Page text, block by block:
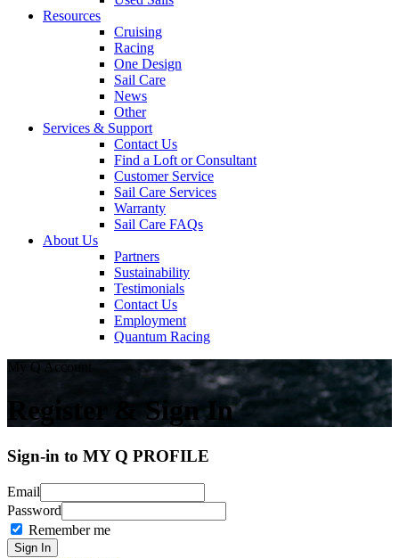
Resources
Cruising
Racing
One Design
Sail Care
News
Other
Services & Support
Contact Us
Find a Loft or Consultant
Customer Service
Sail Care Services
Warranty
Sail Care FAQs
About Us
Partners
Sustainability
Testimonials
Contact Us
Employment
Quantum Racing
My Q Account
Register & Sign In
Sign-in to MY Q PROFILE
Email
Password
Remember me